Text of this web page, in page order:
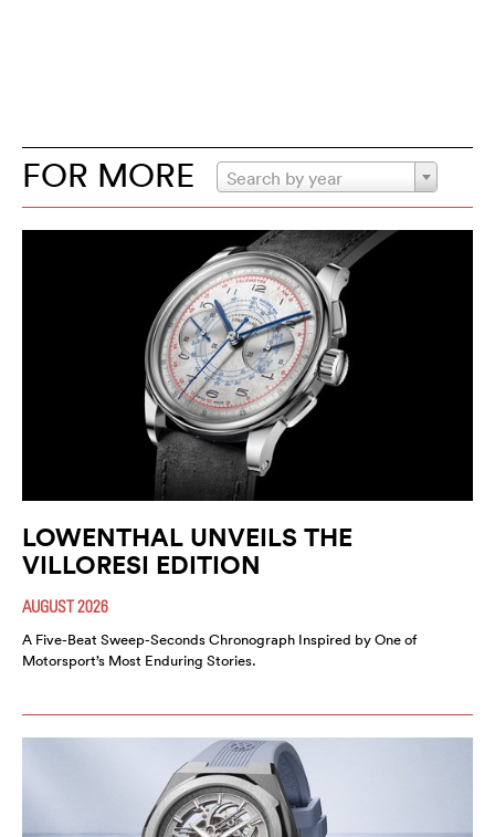
FOR MORE Search by year
LOWENTHAL UNVEILS THE
VILLORESI EDITION
AUGUST 2026
A Five-Beat Sweep-Seconds Chronograph Inspired by One of
Motorsport’s Most Enduring Stories.